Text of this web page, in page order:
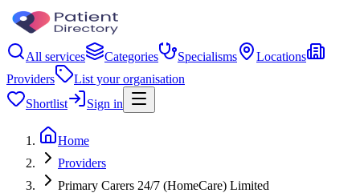
All services Categories Specialisms
Locations
Providers
List your organisation
Shortlist
Sign in
Home
Providers
Primary Carers 24/7 (HomeCare) Limited